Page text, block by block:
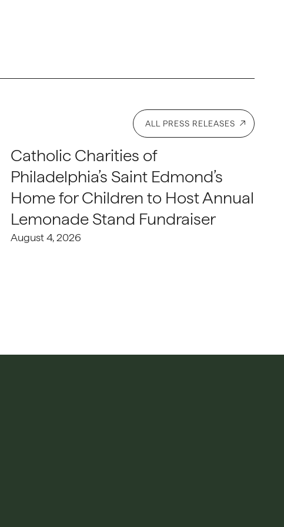
ALL PRESS RELEASES
Catholic Charities of
Philadelphia’s Saint Edmond’s
Home for Children to Host Annual
Lemonade Stand Fundraiser
August 4, 2026